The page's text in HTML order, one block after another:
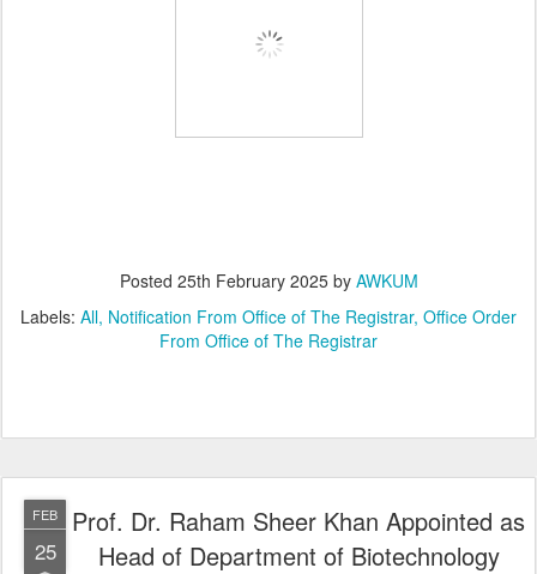
Posted 25th February 2025by AWKUM
Labels: All Notification From Office of The Registrar Office Order
From Office of The Registrar
FEB
25
Prof. Dr. Raham Sheer Khan Appointed as
Head of Department of Biotechnology